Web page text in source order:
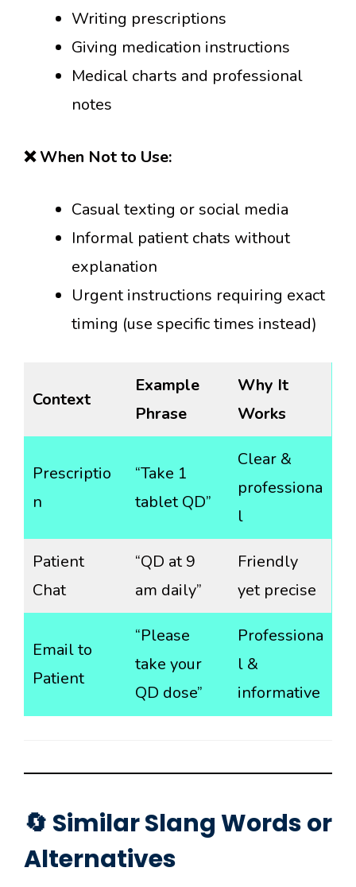
Writing prescriptions
Giving medication instructions
Medical charts and professional
notes
❌ When Not to Use:
Casual texting or social media
Informal patient chats without
explanation
Urgent instructions requiring exact
timing (use specific times instead)
Context
Example
Phrase
Why It
Works
Prescriptio
n
“Take 1
tablet QD”
Clear &
professiona
l
Patient
Chat
“QD at 9
am daily”
Friendly
yet precise
Email to
Patient
“Please
take your
QD dose”
Professiona
l &
informative
🔄 Similar Slang Words or
Alternatives